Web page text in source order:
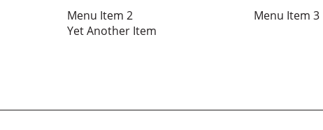
Menu Item 2
Yet Another Item
Menu Item 3